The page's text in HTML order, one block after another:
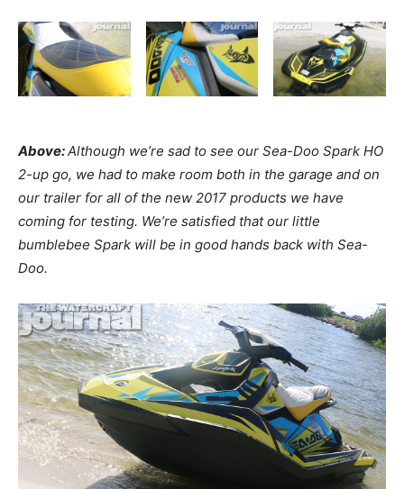
Above:Although we’re sad to see our Sea-Doo Spark HO
2-up go, we had to make room both in the garage and on
our trailer for all of the new 2017 products we have
coming for testing. We’re satisfied that our little
bumblebee Spark will be in good hands back with Sea-
Doo.